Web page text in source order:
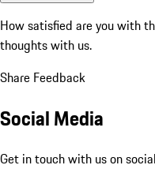
How satisfied are you with
thoughts with us.
Share Feedback
Social Media
Get in touch with us on